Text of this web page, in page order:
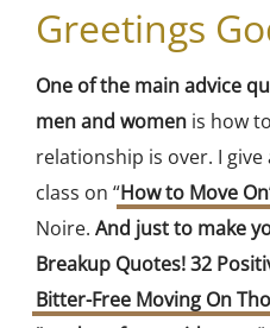
Greetings
One of the main advice
men and women is how
relationship is over. I
class on “How to Move On
Noire. And just to make
Breakup Quotes! 32
Bitter-Free Moving On